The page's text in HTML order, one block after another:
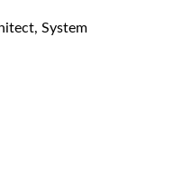
System